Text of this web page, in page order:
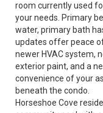
room currently used
your needs. Primary
water, primary bath
updates offer peace
newer HVAC system,
exterior paint, and a
convenience of your
beneath the condo.
Horseshoe Cove